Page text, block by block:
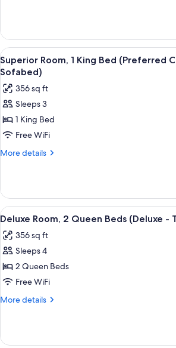
Room,
Queen
Bed
View
all
photos
for
Superior
Room,
1
King
Corner
King
with
Sofabed)
A bed
11
Superior Room, 1 King Bed (Preferred
Sofabed)
356 sq ft
Sleeps 3
1 King Bed
Free WiFi
More details
More
Room,
King
(Preferred
Corner
with
Sofabed)
View
all
photos
for
Deluxe
Room,
2
(Deluxe
A hotel
11
Deluxe Room, 2 Queen Beds (Deluxe -
356 sq ft
Sleeps 4
2 Queen Beds
Free WiFi
More details
More
Room,